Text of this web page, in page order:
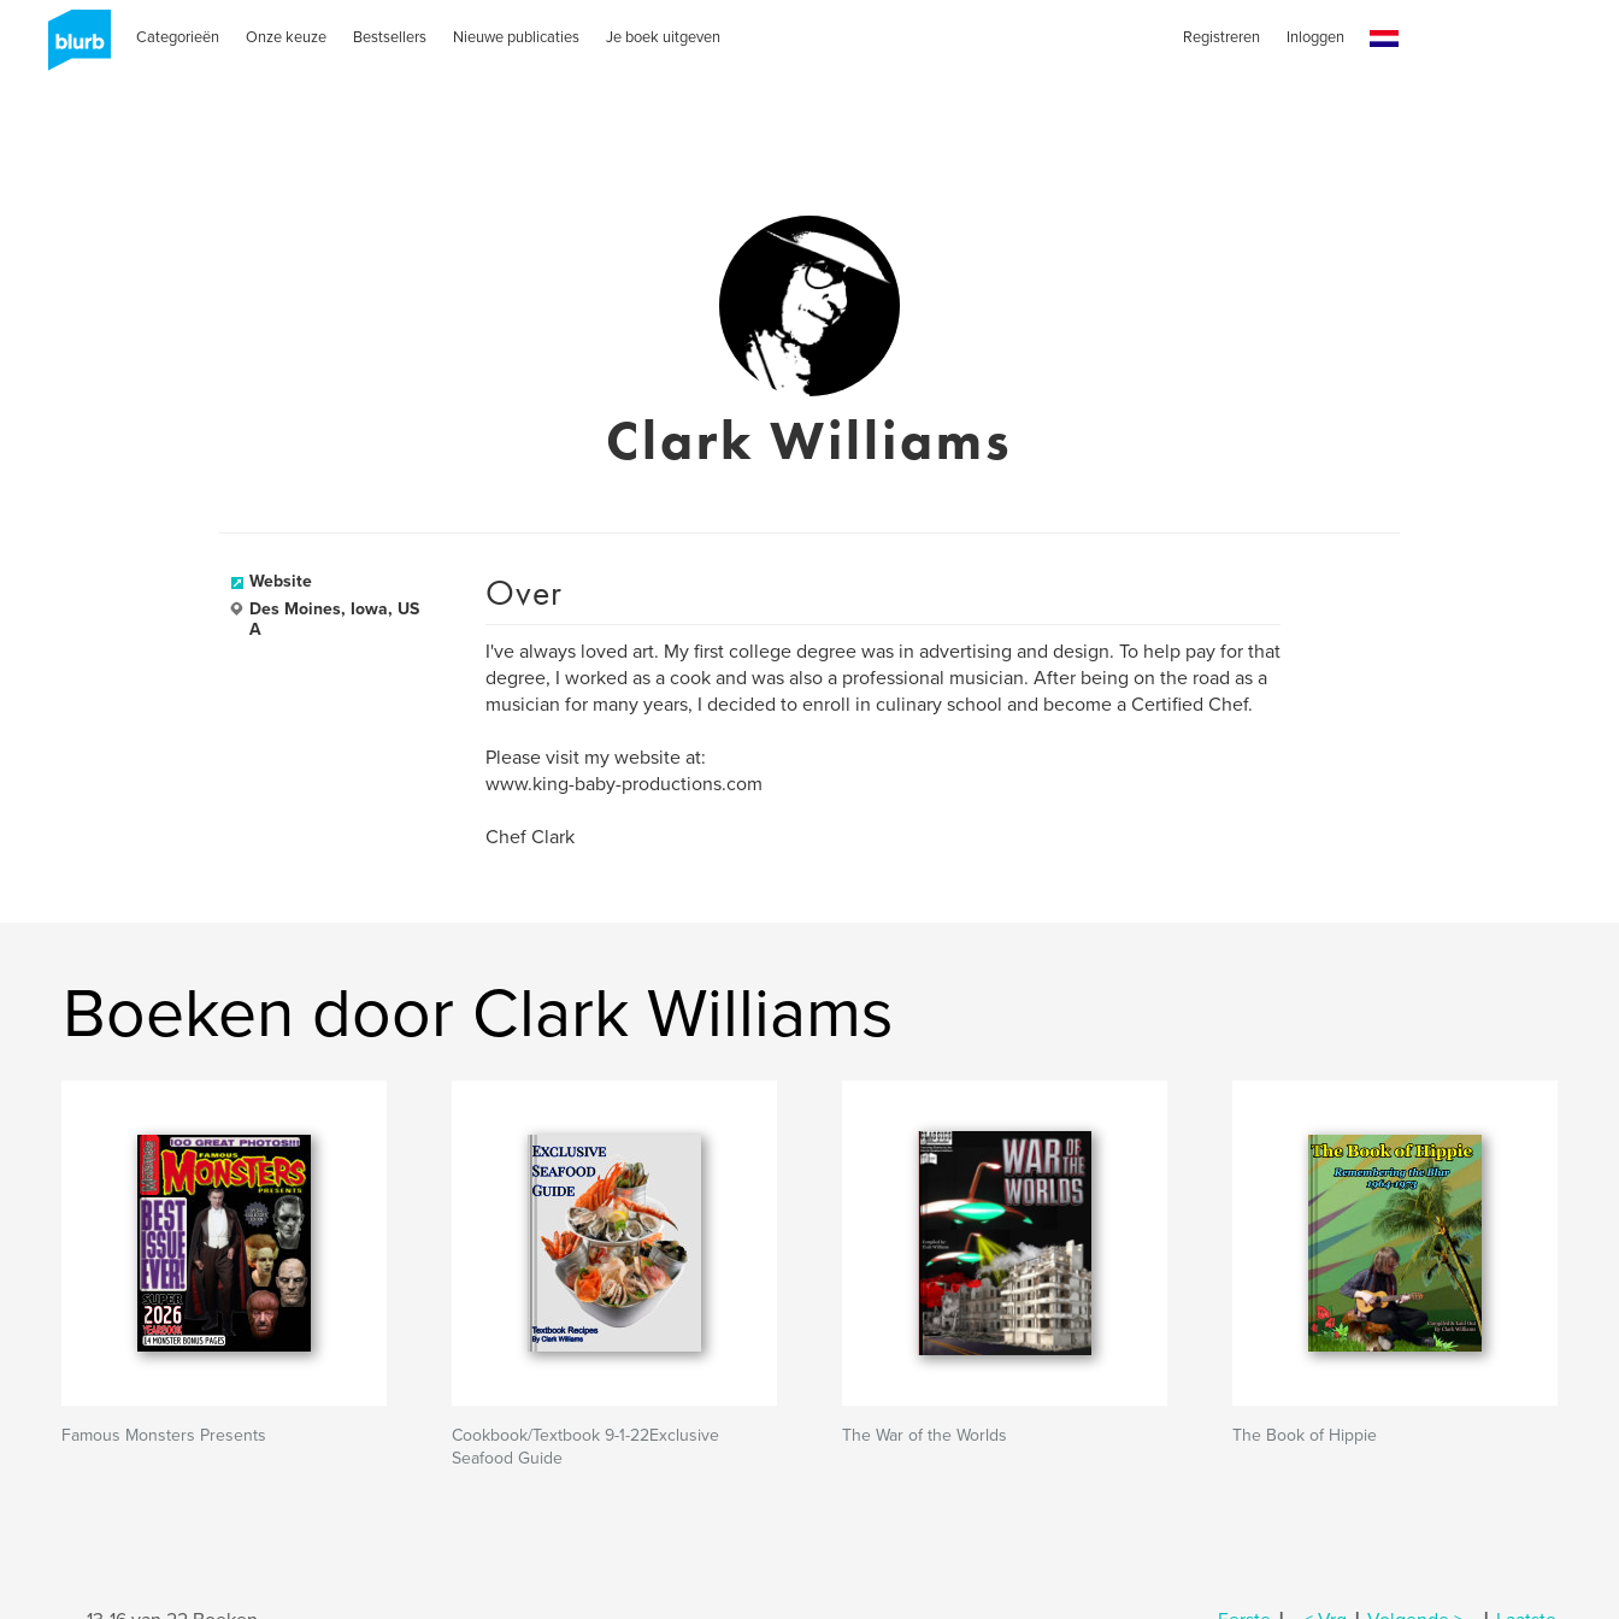
Categorieën Onze keuze Bestsellers Nieuwe publicaties Je boek uitgeven Registreren Inloggen
Clark Williams
Website
Des Moines, Iowa, US
A
Over
I've always loved art. My first college degree was in advertising and design. To help pay for that
degree, I worked as a cook and was also a professional musician. After being on the road as a
musician for many years, I decided to enroll in culinary school and become a Certified Chef.
Please visit my website at:
www.king-baby-productions.com
Chef Clark
Boeken door Clark Williams
Famous Monsters Presents
Cookbook/Textbook 9-1-22Exclusive
Seafood Guide
The War of the Worlds The Book of Hippie